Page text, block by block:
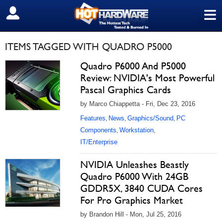
≡
SIGN OUT
ITEMS TAGGED WITH QUADRO P5000
Quadro P6000 And P5000
Review: NVIDIA's Most Powerful
Pascal Graphics Cards
by Marco Chiappetta - Fri, Dec 23, 2016
Features, News, Graphics/Sound, PC
Components, Workstation,
IT/Enterprise
NVIDIA Unleashes Beastly
Quadro P6000 With 24GB
GDDR5X, 3840 CUDA Cores
For Pro Graphics Market
by Brandon Hill - Mon, Jul 25, 2016